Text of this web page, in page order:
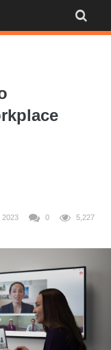
2023 0 5,227